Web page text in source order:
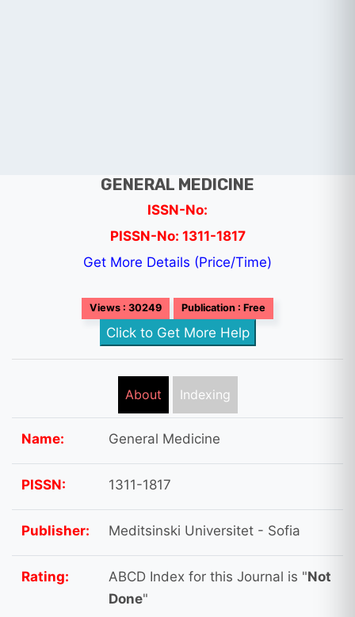
GENERAL MEDICINE
ISSN-No:
PISSN-No: 1311-1817
Get More Details (Price/Time)
Views : 30249 Publication : Free
Click to Get More Help
About Indexing
Name: General Medicine
PISSN: 1311-1817
Publisher: Meditsinski Universitet - Sofia
Rating: ABCD Index for this Journal is "Not
Done"